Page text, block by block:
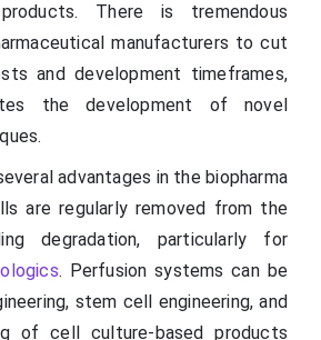
There is tremendous
manufacturers to cut
and development timeframes,
the development of novel
advantages in the biopharma
are regularly removed from the
degradation, particularly for
. Perfusion systems can be
stem cell engineering, and
of cell culture-based products